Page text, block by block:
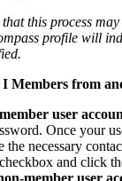
this process
profile will
Members from
user
Once your
the necessary
and click
member user